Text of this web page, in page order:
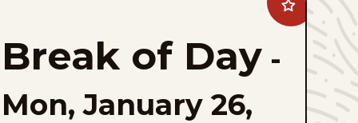
Add
Break
favorites
Break of Day -
Mon, January 26,